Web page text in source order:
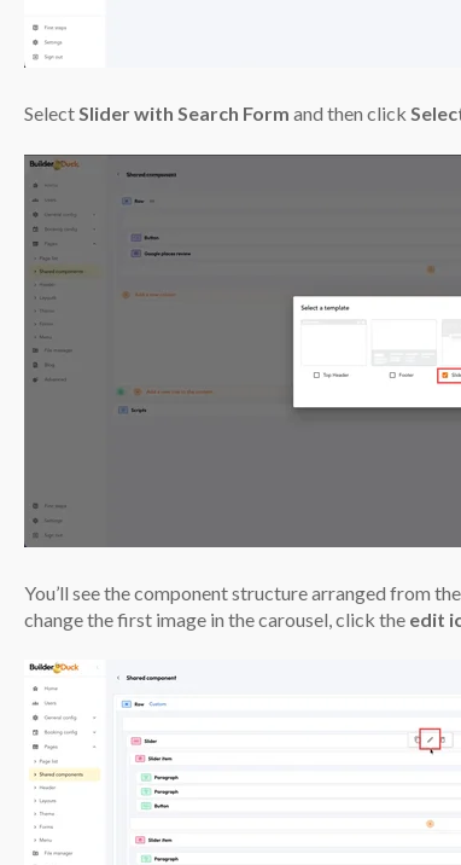
SelectSlider with Search Form and then click
You’ll see the component structure arranged from
change the first image in the carousel, click the edit